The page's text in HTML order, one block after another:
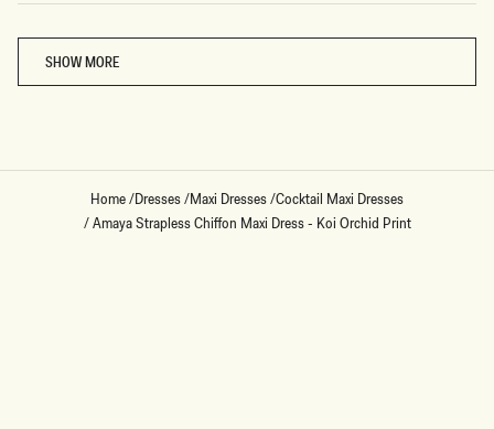
SHOW MORE
Home/Dresses/Maxi Dresses/Cocktail Maxi Dresses
/Amaya Strapless Chiffon Maxi Dress - Koi Orchid Print